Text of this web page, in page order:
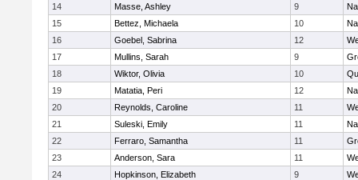
14
Masse, Ashley 9
15
Bettez, Michaela 10
16
Goebel, Sabrina 12
17
Mullins, Sarah 9
18
Wiktor, Olivia 10
19
Matatia, Peri 12
20
Reynolds, Caroline 11
21
Suleski, Emily 11
22
Ferraro, Samantha 11
23
Anderson, Sara 11
24
Hopkinson, Elizabeth 9